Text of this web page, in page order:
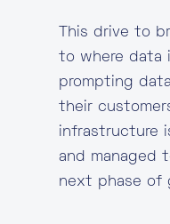
This drive to
to where data
prompting
their
infrastructure
and managed
next phase of